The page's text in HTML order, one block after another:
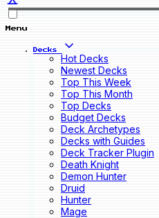
Menu
Decks
Hot Decks
Newest Decks
Top This Week
Top This Month
Top Decks
Budget Decks
Deck Archetypes
Decks with Guides
Deck Tracker Plugin
Death Knight
Demon Hunter
Druid
Hunter
Mage